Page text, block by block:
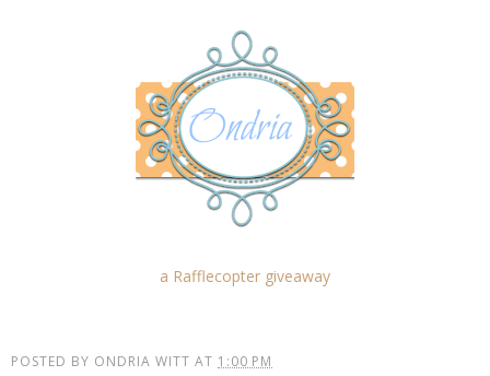
a Rafflecopter giveaway
POSTED BY ONDRIA WITT AT 1:00 PM